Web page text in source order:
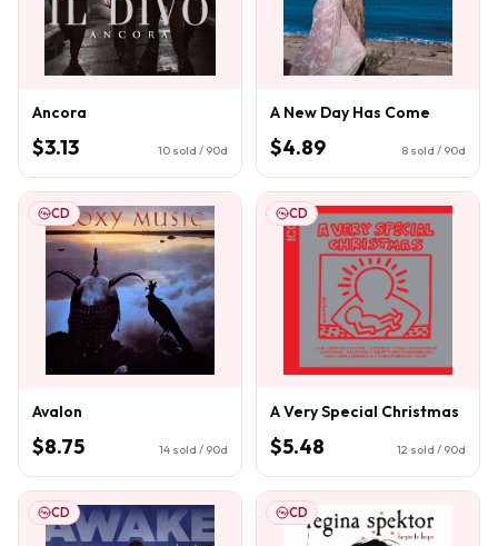
Ancora
$3.13 10 sold / 90d
A New Day Has Come
$4.89 8 sold / 90d
CD
Avalon
$8.75 14 sold / 90d
CD
A Very Special Christmas
$5.48 12 sold / 90d
CD CD